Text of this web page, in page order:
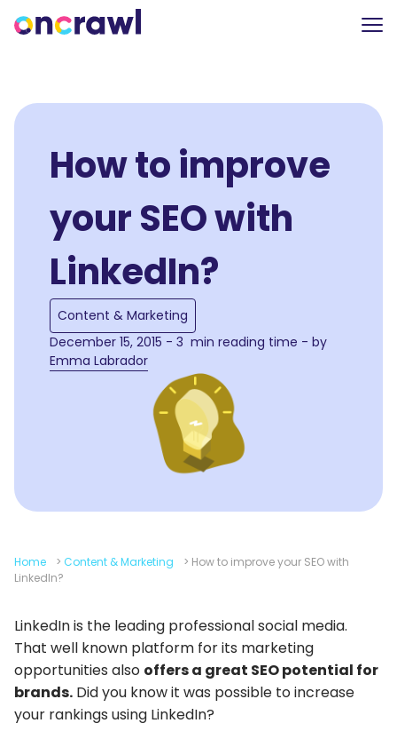
How to improve
your SEO with
LinkedIn?
Content & Marketing
December 15, 2015 - 3 min reading time - by
Emma Labrador
Home > Content & Marketing > How to improve your SEO with
LinkedIn?
LinkedIn is the leading professional social media.
That well known platform for its marketing
opportunities also offers a great SEO potential for
brands. Did you know it was possible to increase
your rankings using LinkedIn?